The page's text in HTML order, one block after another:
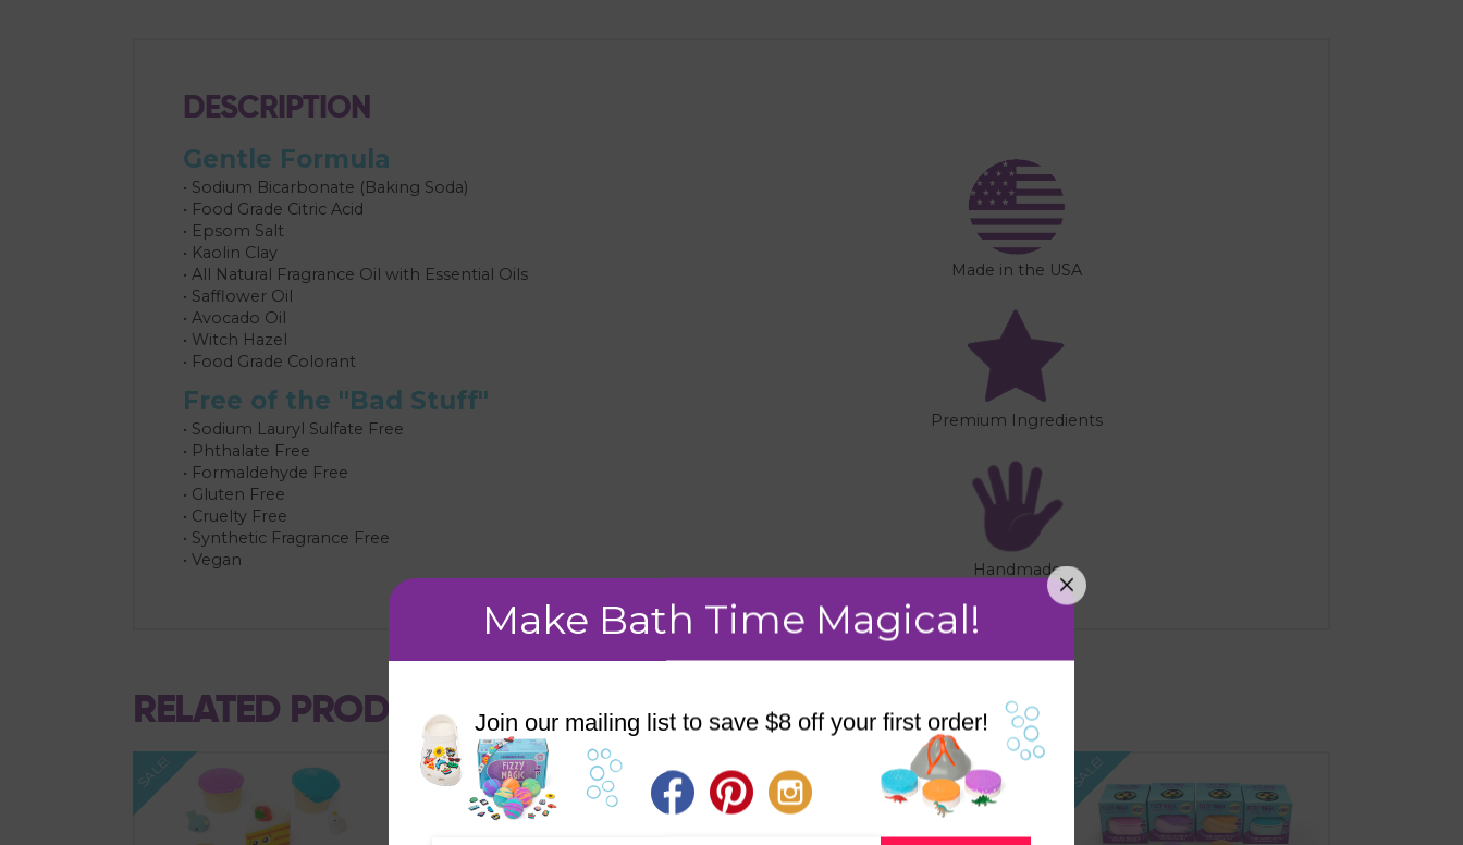
DESCRIPTION
Gentle Formula
• Sodium Bicarbonate (Baking Soda)
• Food Grade Citric Acid
• Epsom Salt
• Kaolin Clay
• All Natural Fragrance Oil with Essential Oils
• Safflower Oil
• Avocado Oil
• Witch Hazel
• Food Grade Colorant
Free of the "Bad Stuff"
• Sodium Lauryl Sulfate Free
• Phthalate Free
• Formaldehyde Free
• Gluten Free
• Cruelty Free
• Synthetic Fragrance Free
• Vegan
Made in the USA
Premium Ingredients
Handmade
RELATED PRODUCTS
SALE! SALE! SALE! SALE!
Make Bath Time Magical!
Join our mailing list to save $8 off your first order!